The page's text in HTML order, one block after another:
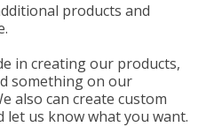
products and
in creating our products,
something on our
also can create custom
let us know what you want.